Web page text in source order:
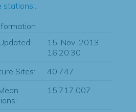
stations...
15-Nov-2013
16:20:30
Sites:
40,747
15,717,007